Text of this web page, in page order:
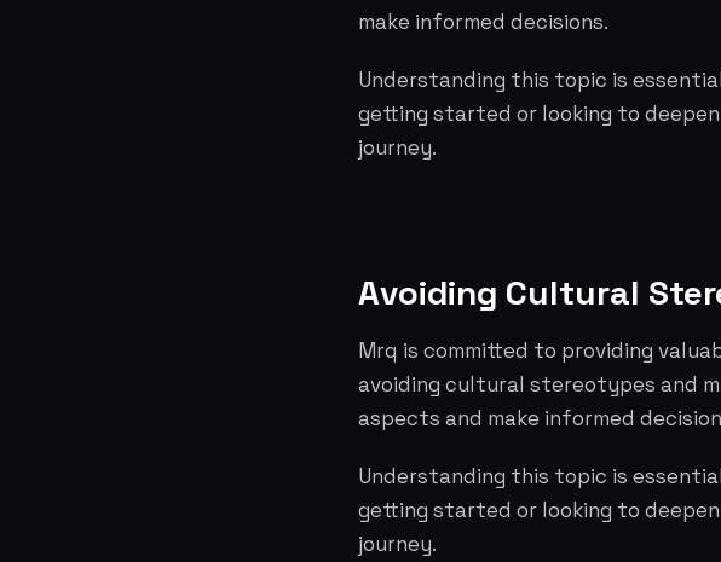
make informed decisions.
Understanding this topic is
getting started or looking to
journey.
Avoiding Cultural
Mrq is committed to providing
avoiding cultural stereotypes and
aspects and make informed
Understanding this topic is
getting started or looking to
journey.